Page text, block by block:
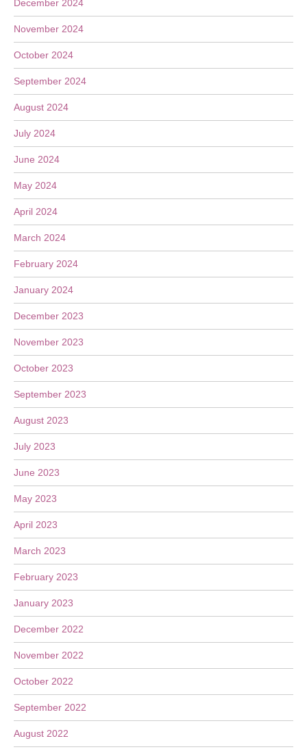
December 2024
November 2024
October 2024
September 2024
August 2024
July 2024
June 2024
May 2024
April 2024
March 2024
February 2024
January 2024
December 2023
November 2023
October 2023
September 2023
August 2023
July 2023
June 2023
May 2023
April 2023
March 2023
February 2023
January 2023
December 2022
November 2022
October 2022
September 2022
August 2022